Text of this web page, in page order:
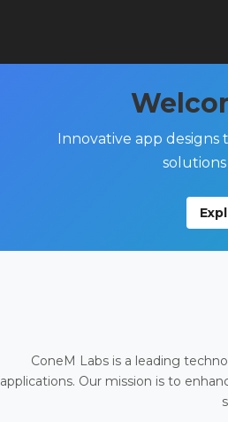
Innovative app
ConeM Labs is a leading
applications. Our mission is to